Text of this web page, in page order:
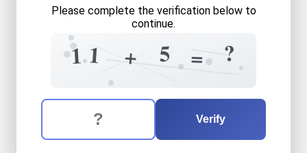
Please complete the verification below to
continue.
9
1 1
= + 7
5
1 =
7 ?
The verification question is: equals
Enter the answer to the verification question
Verify